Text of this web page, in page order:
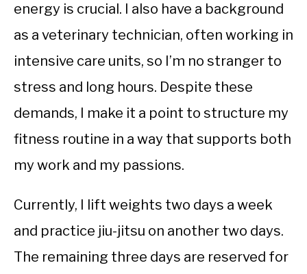
energy is crucial. I also have a background
as a veterinary technician, often working in
intensive care units, so I’m no stranger to
stress and long hours. Despite these
demands, I make it a point to structure my
fitness routine in a way that supports both
my work and my passions.
Currently, I lift weights two days a week
and practice jiu-jitsu on another two days.
The remaining three days are reserved for